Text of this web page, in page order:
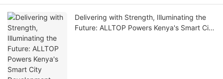
Delivering with Strength, Illuminating the
Future: ALLTOP Powers Kenya's Smart City